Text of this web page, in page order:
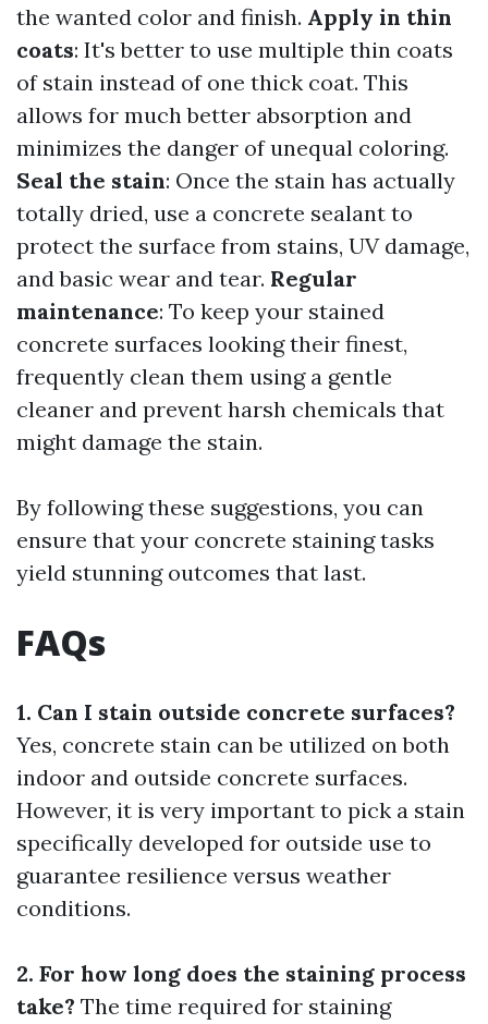
the wanted color and finish. Apply in thin
coats: It's better to use multiple thin coats
of stain instead of one thick coat. This
allows for much better absorption and
minimizes the danger of unequal coloring.
Seal the stain: Once the stain has actually
totally dried, use a concrete sealant to
protect the surface from stains, UV damage,
and basic wear and tear. Regular
maintenance: To keep your stained
concrete surfaces looking their finest,
frequently clean them using a gentle
cleaner and prevent harsh chemicals that
might damage the stain.
By following these suggestions, you can
ensure that your concrete staining tasks
yield stunning outcomes that last.
FAQs
1. Can I stain outside concrete surfaces?
Yes, concrete stain can be utilized on both
indoor and outside concrete surfaces.
However, it is very important to pick a stain
specifically developed for outside use to
guarantee resilience versus weather
conditions.
2. For how long does the staining process
take? The time required for staining